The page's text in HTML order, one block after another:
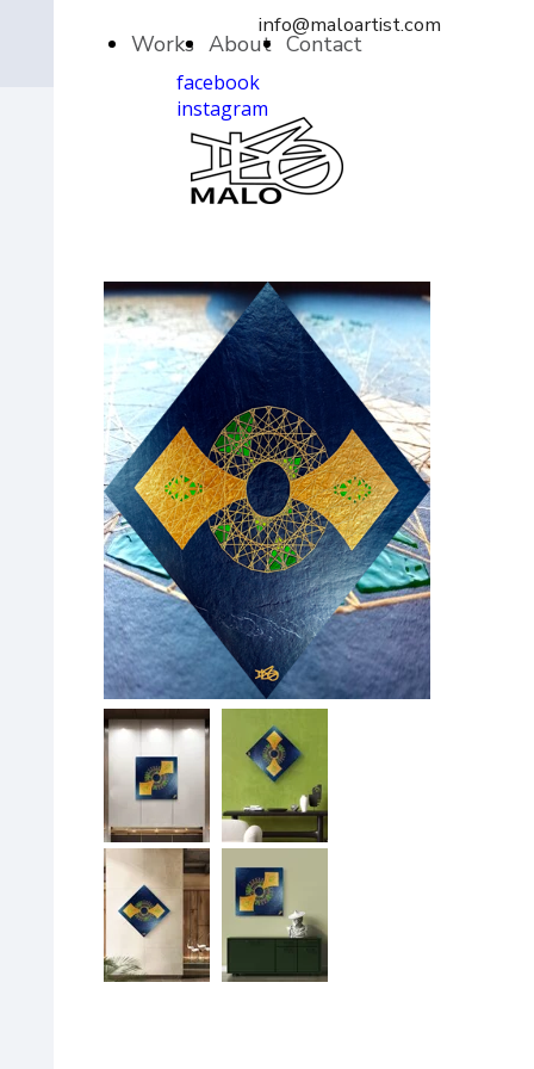
Works About Contact
info@maloartist.com
facebook
instagram